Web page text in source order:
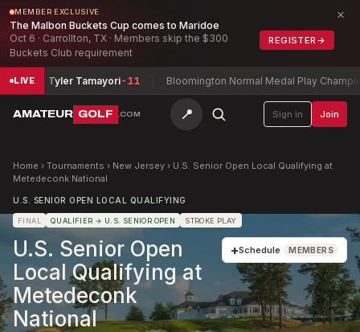
MEMBER EXCLUSIVE
The Malbon Buckets Cup comes to Maridoe
Oct 6 · Carrollton, TX · Members skip the $300
Buckets Club requirement
REGISTER →
×
LIVE
+ Tyler Tamayori-11 Bloomington Normal Medal Play
AMATEUR GOLF .COM 📍 Sign in Join
Home › Tournaments › New Jersey › U.S. Senior Open Local Qualifying at
Metedeconk National
U.S. SENIOR OPEN LOCAL QUALIFYING
FINAL QUALIFIER → U.S. SENIOR OPEN STROKE PLAY
U.S. Senior Open
Local Qualifying at
Metedeconk
National
+Schedule MEMBERS